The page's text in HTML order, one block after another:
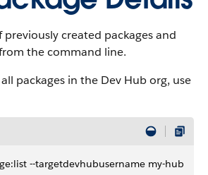
created packages and
the command line.
packages in the Dev Hub org, use
--targetdevhubusername my-hub